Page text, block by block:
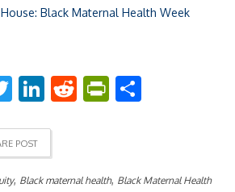
Black Maternal Health Week
Twitter
LinkedIn
Reddit
POST
, Black maternal health, Black Maternal Health